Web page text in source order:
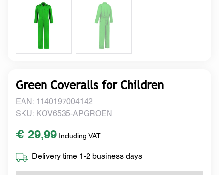
Green Coveralls for Children
EAN: 1140197004142
SKU: KOV6535-APGROEN
€ 29,99 Including VAT
Delivery time 1-2 business days